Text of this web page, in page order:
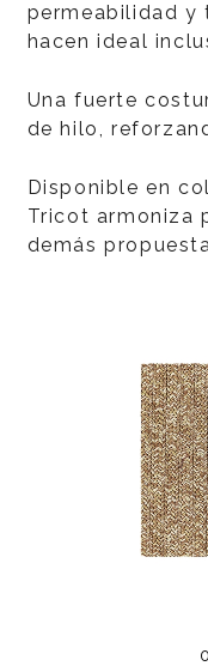
permeabilidad y
hacen ideal
Una fuerte
de hilo,
Disponible en
Tricot armoniza
demás